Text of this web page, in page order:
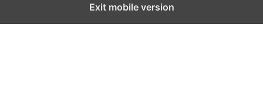
Exit mobile version